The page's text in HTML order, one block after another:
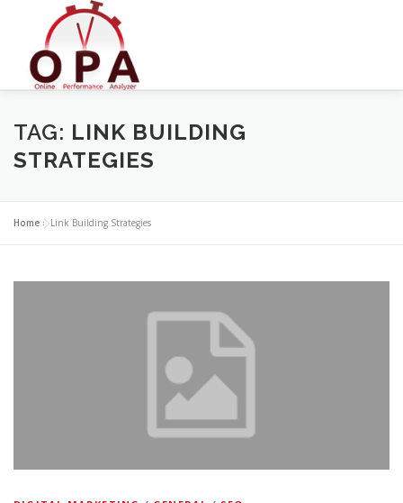
TAG: LINK BUILDING
STRATEGIES
Home »Link Building Strategies